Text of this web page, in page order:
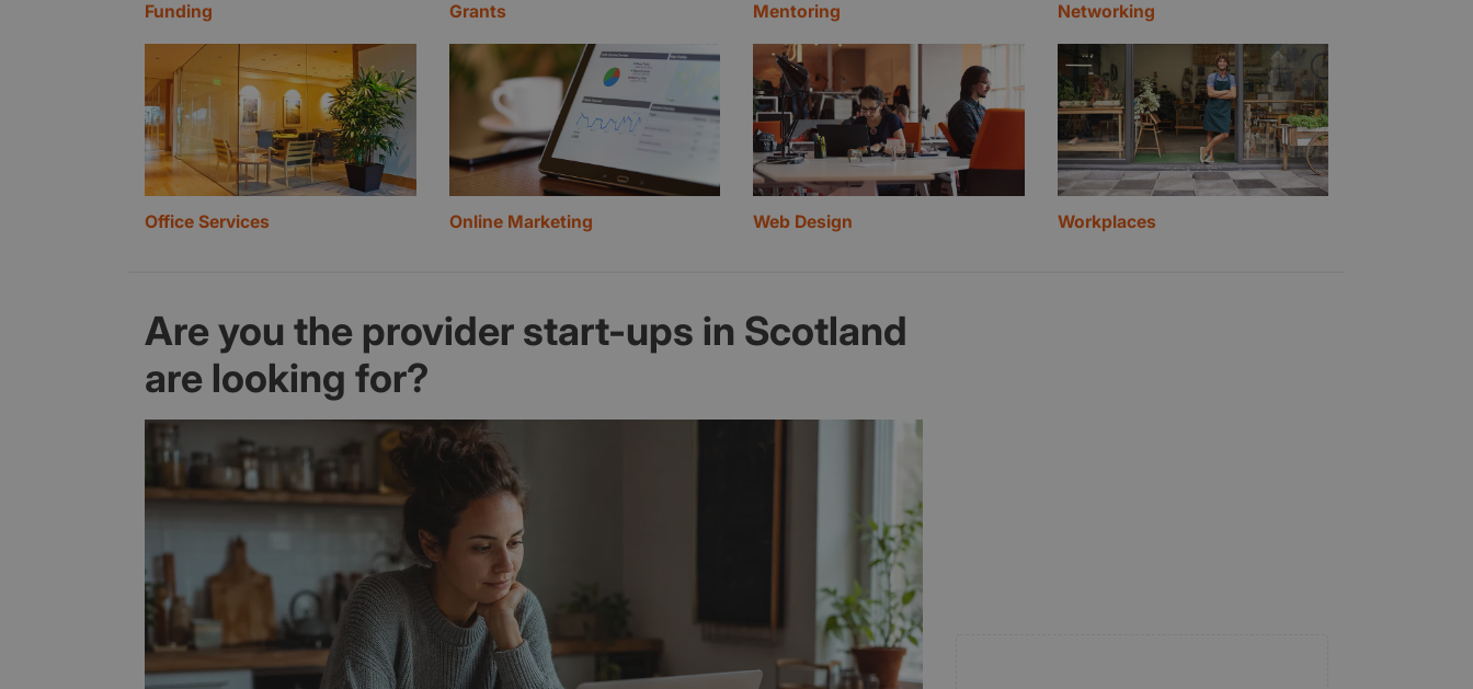
Funding Grants Mentoring Networking
Office Services Online Marketing Web Design Workplaces
Are you the provider start-ups in Scotland
are looking for?